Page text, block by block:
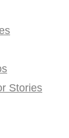
Stories